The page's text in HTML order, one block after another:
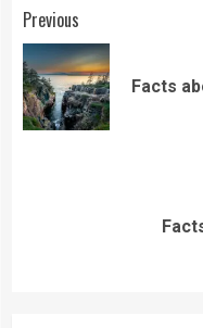
Continue
Reading
Previous
Facts